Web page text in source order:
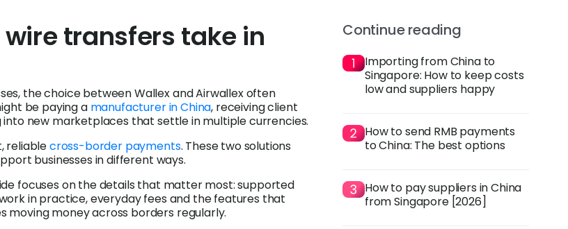
wire transfers take in
the choice between Wallex and Airwallex often
be paying amanufacturer in China, receiving client
into new marketplaces that settle in multiple currencies.
reliablecross-border payments. These two solutions
businesses in different ways.
focuses on the details that matter most: supported
in practice, everyday fees and the features that
moving money across borders regularly.
Continue reading
Importing from China to
Singapore: How to keep costs
low and suppliers happy
How to send RMB payments
to China: The best options
How to pay suppliers in China
from Singapore [2026]